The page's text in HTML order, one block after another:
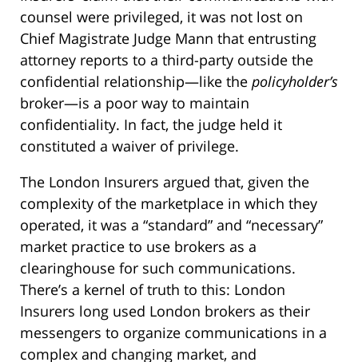
counsel were privileged, it was not lost on
Chief Magistrate Judge Mann that entrusting
attorney reports to a third-party outside the
confidential relationship—like the policyholder’s
broker—is a poor way to maintain
confidentiality. In fact, the judge held it
constituted a waiver of privilege.
The London Insurers argued that, given the
complexity of the marketplace in which they
operated, it was a “standard” and “necessary”
market practice to use brokers as a
clearinghouse for such communications.
There’s a kernel of truth to this: London
Insurers long used London brokers as their
messengers to organize communications in a
complex and changing market, and